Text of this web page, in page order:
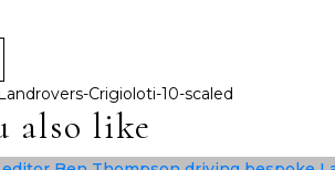
also like